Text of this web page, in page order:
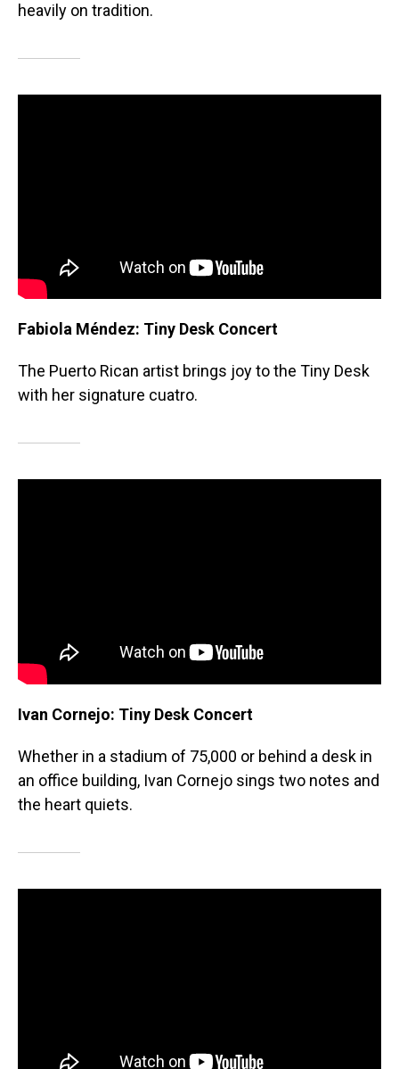
heavily on tradition.
Fabiola Méndez: Tiny Desk Concert
The Puerto Rican artist brings joy to the Tiny Desk
with her signature cuatro.
Ivan Cornejo: Tiny Desk Concert
Whether in a stadium of 75,000 or behind a desk in
an office building, Ivan Cornejo sings two notes and
the heart quiets.